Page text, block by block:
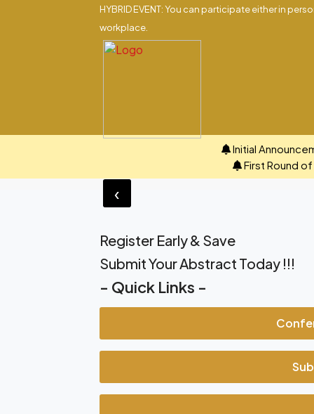
HYBRID EVENT: You can participate either in
workplace.
Initial
First Round
‹
Register Early & Save
Submit Your Abstract Today !!!
- Quick Links -